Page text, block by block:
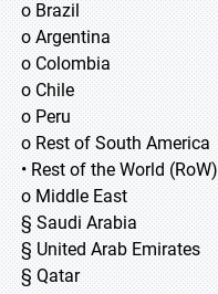
o Brazil
o Argentina
o Colombia
o Chile
o Peru
o Rest of South America
• Rest of the World (RoW)
o Middle East
§ Saudi Arabia
§ United Arab Emirates
§ Qatar